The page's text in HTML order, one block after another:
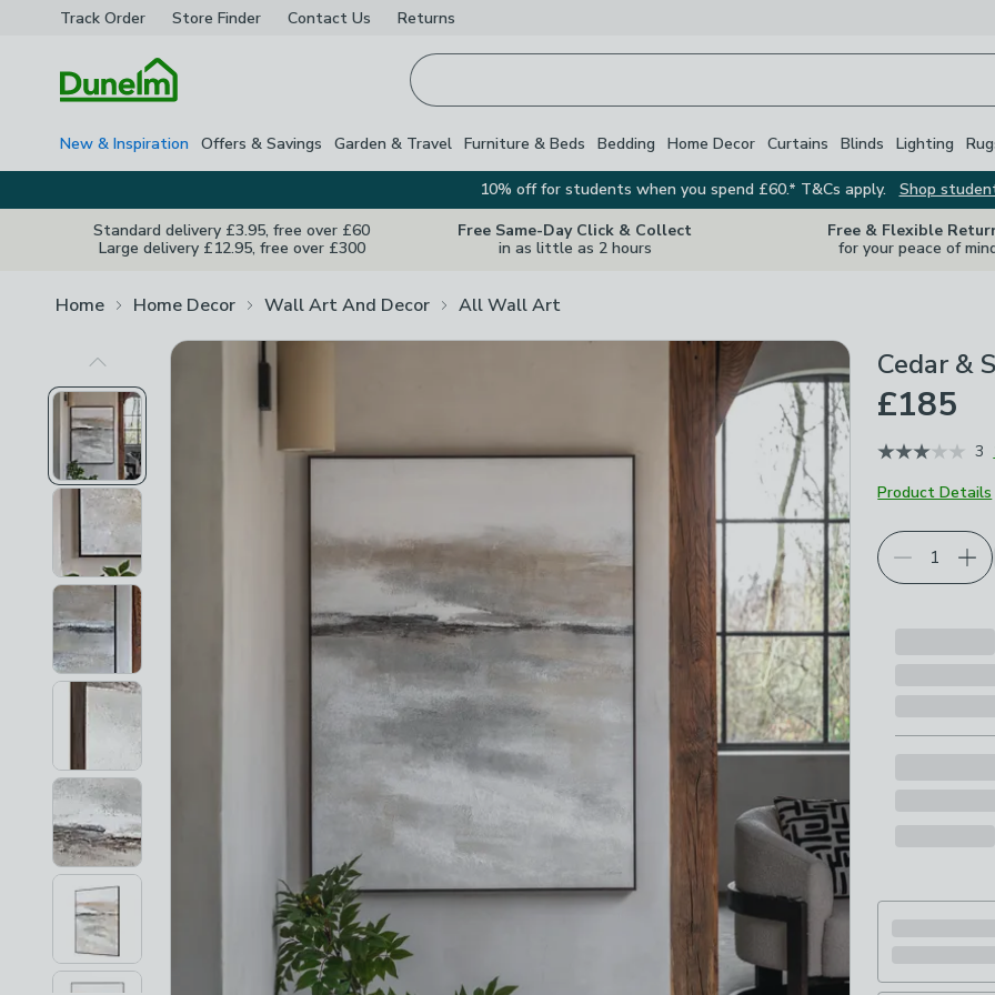
Track Order Store Finder Contact Us Returns
New & Inspiration Offers & Savings Garden & Travel Furniture & Beds Bedding Home Decor Curtains Blinds Lighting
10% off for students when you spend £60.* T&Cs apply.
Shop
Standard delivery £3.95, free over £60
Large delivery £12.95, free over £300
Free Same-Day Click & Collect
in as little as 2 hours
Free & Flexible
for your peace of
Home Home Decor Wall Art And Decor All Wall Art
Previous Image Cedar &
£185
3
Product Details